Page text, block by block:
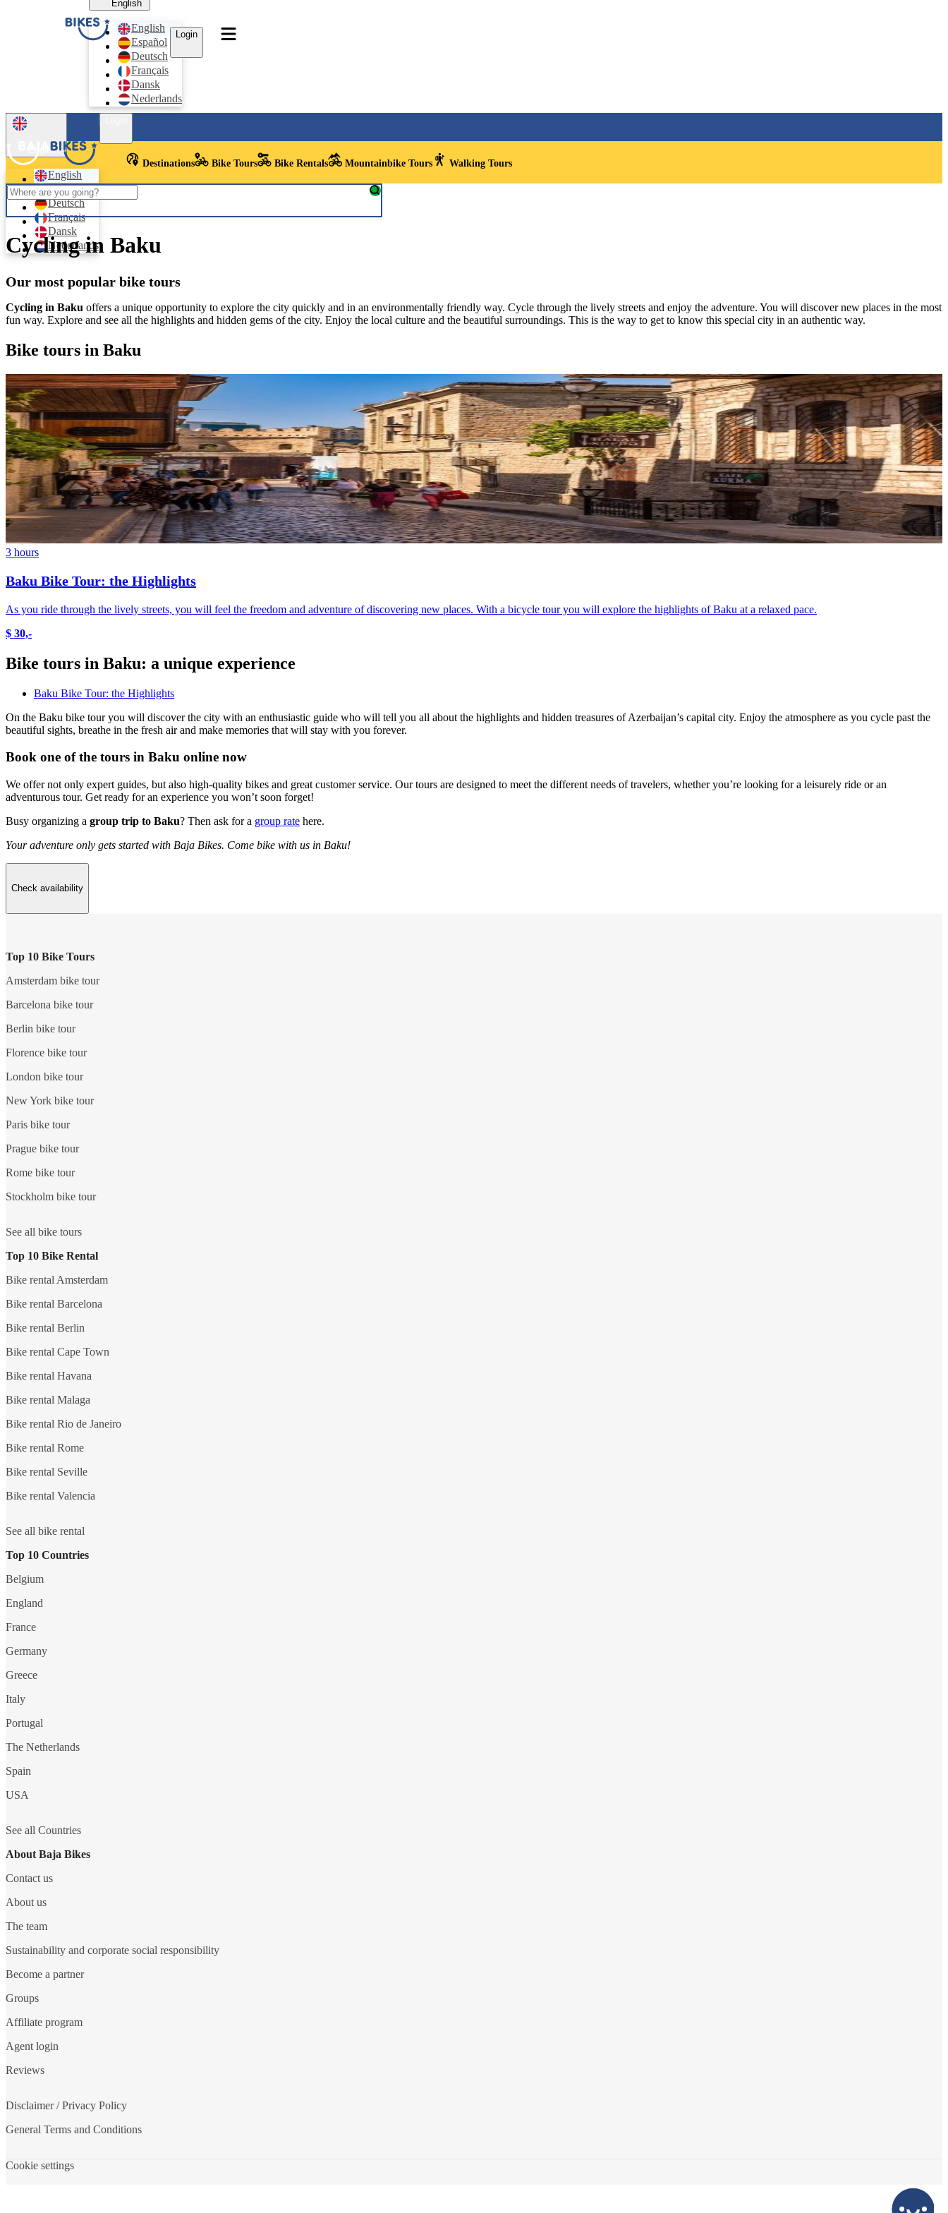
English
English
Español
Deutsch
Français
Dansk
Nederlands
Login
English
English
Español
Deutsch
Français
Dansk
Nederlands
Destinations Bike Tours Bike Rentals Mountainbike Tours Walking Tours
Cycling in Baku
Our most popular bike tours
Cycling in Baku offers a unique opportunity to explore the city quickly and in an environmentally friendly way. Cycle through the lively streets and enjoy the adventure. You will discover new places in the most
fun way. Explore and see all the highlights and hidden gems of the city. Enjoy the local culture and the beautiful surroundings. This is the way to get to know this special city in an authentic way.
Bike tours in Baku
3 hours
Baku Bike Tour: the Highlights
As you ride through the lively streets, you will feel the freedom and adventure of discovering new places. With a bicycle tour you will explore the highlights of Baku at a relaxed pace.
$ 30,-
Bike tours in Baku: a unique experience
Baku Bike Tour: the Highlights
On the Baku bike tour you will discover the city with an enthusiastic guide who will tell you all about the highlights and hidden treasures of Azerbaijan’s capital city. Enjoy the atmosphere as you cycle past the
beautiful sights, breathe in the fresh air and make memories that will stay with you forever.
Book one of the tours in Baku online now
We offer not only expert guides, but also high-quality bikes and great customer service. Our tours are designed to meet the different needs of travelers, whether you’re looking for a leisurely ride or an
adventurous tour. Get ready for an experience you won’t soon forget!
Busy organizing a group trip to Baku? Then ask for a group rate here.
Your adventure only gets started with Baja Bikes. Come bike with us in Baku!
Check availability
Top 10 Bike Tours
Amsterdam bike tour
Barcelona bike tour
Berlin bike tour
Florence bike tour
London bike tour
New York bike tour
Paris bike tour
Prague bike tour
Rome bike tour
Stockholm bike tour
See all bike tours
Top 10 Bike Rental
Bike rental Amsterdam
Bike rental Barcelona
Bike rental Berlin
Bike rental Cape Town
Bike rental Havana
Bike rental Malaga
Bike rental Rio de Janeiro
Bike rental Rome
Bike rental Seville
Bike rental Valencia
See all bike rental
Top 10 Countries
Belgium
England
France
Germany
Greece
Italy
Portugal
The Netherlands
Spain
USA
See all Countries
About Baja Bikes
Contact us
About us
The team
Sustainability and corporate social responsibility
Become a partner
Groups
Affiliate program
Agent login
Reviews
Disclaimer / Privacy Policy
General Terms and Conditions
Cookie settings